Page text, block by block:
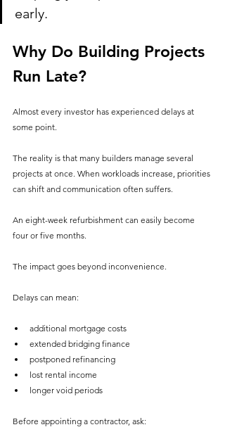
early.
Why Do Building Projects
Run Late?
Almost every investor has experienced delays at
some point.
The reality is that many builders manage several
projects at once. When workloads increase, priorities
can shift and communication often suffers.
An eight-week refurbishment can easily become
four or five months.
The impact goes beyond inconvenience.
Delays can mean:
additional mortgage costs
extended bridging finance
postponed refinancing
lost rental income
longer void periods
Before appointing a contractor, ask: